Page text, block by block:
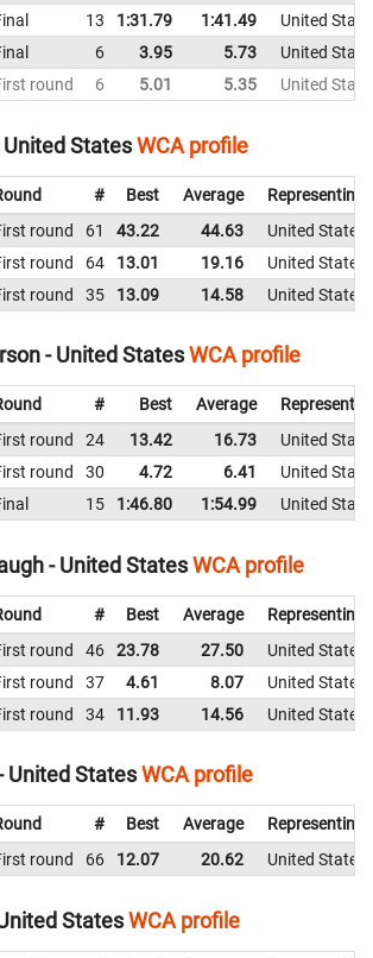
13 1:31.79 1:41.49
United
6 3.95 5.73
United
round
6 5.01 5.35 United
StatesWCA profile
# Best Average
Representing
round 61 43.22 44.63
United States
round 64 13.01 19.16
United States
round 35 13.09 14.58 United States
- United StatesWCA profile
# Best Average
round 24 13.42 16.73
United
round 30 4.72 6.41
United
15 1:46.80 1:54.99 United
- United StatesWCA profile
# Best Average
Representing
round 46 23.78 27.50
United States
round 37 4.61 8.07
United States
round 34 11.93 14.56 United States
United StatesWCA profile
# Best Average
Representing
round 66 12.07 20.62 United States
StatesWCA profile